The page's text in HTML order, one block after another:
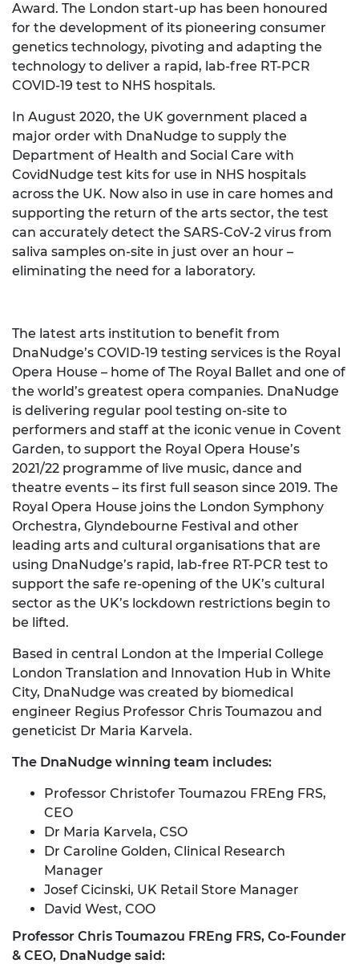
Award. The London start-up has been honoured
for the development of its pioneering consumer
genetics technology, pivoting and adapting the
technology to deliver a rapid, lab-free RT-PCR
COVID-19 test to NHS hospitals.
In August 2020, the UK government placed a
major order with DnaNudge to supply the
Department of Health and Social Care with
CovidNudge test kits for use in NHS hospitals
across the UK. Now also in use in care homes and
supporting the return of the arts sector, the test
can accurately detect the SARS-CoV-2 virus from
saliva samples on-site in just over an hour –
eliminating the need for a laboratory.
The latest arts institution to benefit from
DnaNudge’s COVID-19 testing services is the Royal
Opera House – home of The Royal Ballet and one of
the world’s greatest opera companies. DnaNudge
is delivering regular pool testing on-site to
performers and staff at the iconic venue in Covent
Garden, to support the Royal Opera House’s
2021/22 programme of live music, dance and
theatre events – its first full season since 2019. The
Royal Opera House joins the London Symphony
Orchestra, Glyndebourne Festival and other
leading arts and cultural organisations that are
using DnaNudge’s rapid, lab-free RT-PCR test to
support the safe re-opening of the UK’s cultural
sector as the UK’s lockdown restrictions begin to
be lifted.
Based in central London at the Imperial College
London Translation and Innovation Hub in White
City, DnaNudge was created by biomedical
engineer Regius Professor Chris Toumazou and
geneticist Dr Maria Karvela.
The DnaNudge winning team includes:
Professor Christofer Toumazou FREng FRS,
CEO
Dr Maria Karvela, CSO
Dr Caroline Golden, Clinical Research
Manager
Josef Cicinski, UK Retail Store Manager
David West, COO
Professor Chris Toumazou FREng FRS, Co-Founder
& CEO, DnaNudge said: